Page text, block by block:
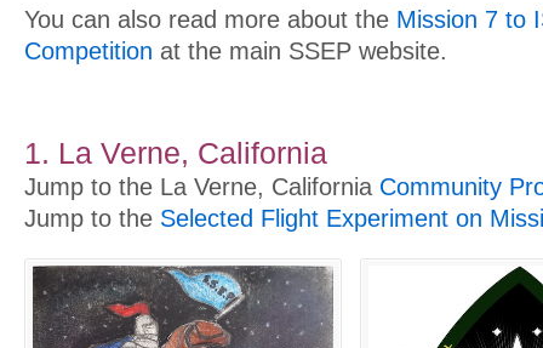
You can also read more about the Mission 7 to
Competition at the main SSEP website.
1. La Verne, California
Jump to the La Verne, California Community
Jump to the Selected Flight Experiment on